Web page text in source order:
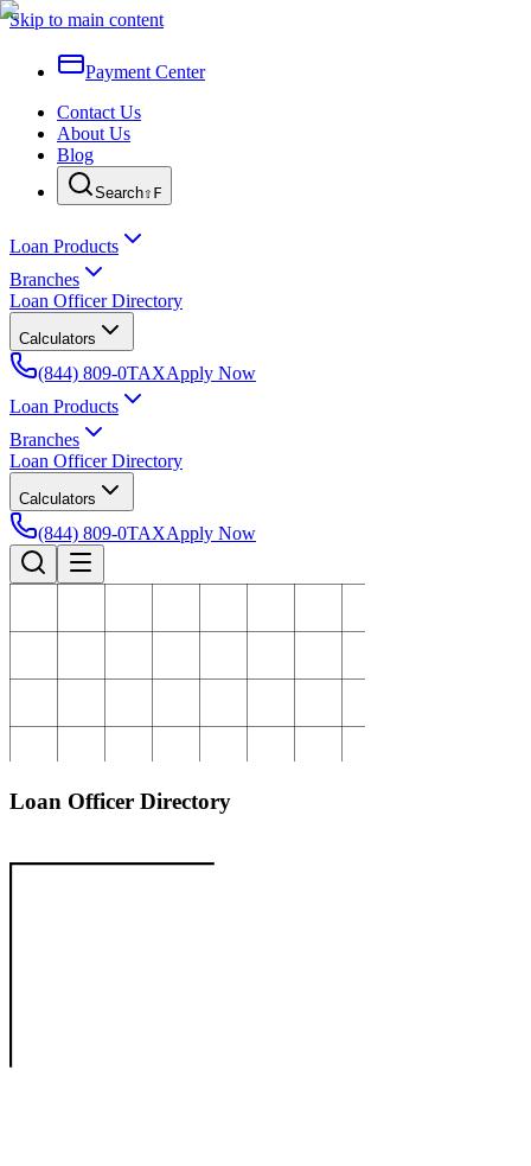
Skip to main content
Payment Center
Contact Us
About Us
Blog
Search⇧F
Loan Products
Branches
Loan Officer Directory
Calculators
(844) 809-0TAXApply Now
Loan Products
Branches
Loan Officer Directory
Calculators
(844) 809-0TAXApply Now
Loan Officer Directory